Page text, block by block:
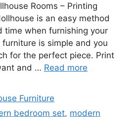
Rooms – Printing
is an easy method
time when furnishing your
is simple and you
for the perfect piece. Print
and … Read more
Furniture
bedroom set, modern